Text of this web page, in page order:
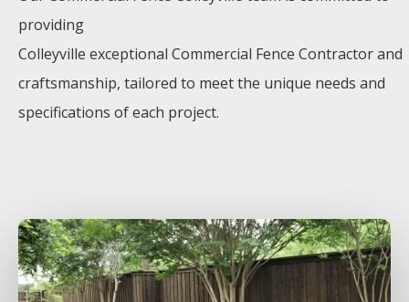
providing
Colleyville exceptional Commercial Fence Contractorand
craftsmanship, tailored to meet the unique needs and
specifications of each project.